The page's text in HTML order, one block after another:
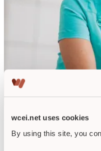
wcei.net uses cookies
By using this site, you
Why get wound